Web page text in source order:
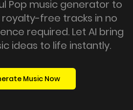
Pop music generator to
free tracks in no
required. Let AI bring
ideas to life instantly.
Music Now